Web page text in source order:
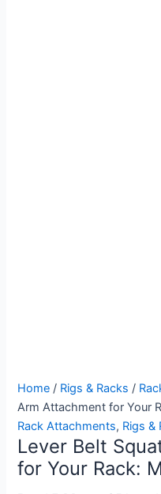
Home / Rigs & Racks /
Arm Attachment for Your
Rack Attachments, Rigs &
Lever Belt
for Your Rack:
Price
range:
$127.00
through
$169.00
Lever
Belt
Squat
Arm
Attachment